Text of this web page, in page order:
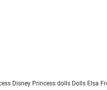
Disney Princess dolls Dolls Elsa